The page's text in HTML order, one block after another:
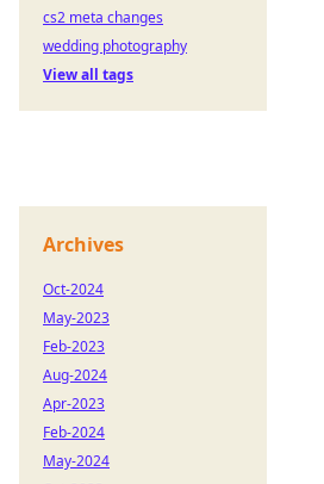
cs2 meta changes
wedding photography
View all tags
Archives
Oct-2024
May-2023
Feb-2023
Aug-2024
Apr-2023
Feb-2024
May-2024